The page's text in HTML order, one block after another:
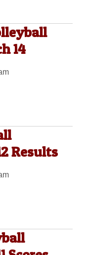
14
Results